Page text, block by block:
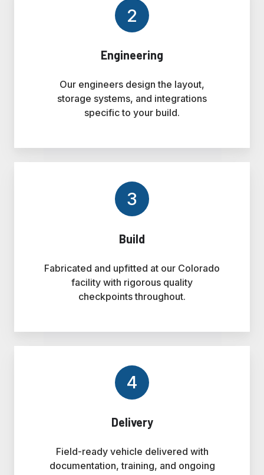
2
Engineering
Our engineers design the layout,
storage systems, and integrations
specific to your build.
3
Build
Fabricated and upfitted at our Colorado
facility with rigorous quality
checkpoints throughout.
4
Delivery
Field-ready vehicle delivered with
documentation, training, and ongoing